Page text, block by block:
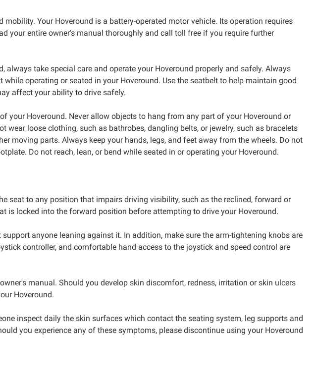
Your Hoveround is a battery-operated motor vehicle. Its operation requires
your entire owner's manual thoroughly and call toll free if you require further
always take special care and operate your Hoveround properly and safely. Always
operating or seated in your Hoveround. Use the seatbelt to help maintain good
affect your ability to drive safely.
your Hoveround. Never allow objects to hang from any part of your Hoveround or
loose clothing, such as bathrobes, dangling belts, or jewelry, such as bracelets
moving parts. Always keep your hands, legs, and feet away from the wheels. Do not
Do not reach, lean, or bend while seated in or operating your Hoveround.
seat to any position that impairs driving visibility, such as the reclined, forward or
is locked into the forward position before attempting to drive your Hoveround.
anyone leaning against it. In addition, make sure the arm-tightening knobs are
controller, and comfortable hand access to the joystick and speed control are
manual. Should you develop skin discomfort, redness, irritation or skin ulcers
Hoveround.
inspect daily the skin surfaces which contact the seating system, leg supports and
you experience any of these symptoms, please discontinue using your Hoveround